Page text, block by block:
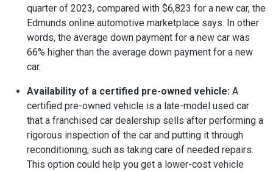
quarter of 2023, compared with $6,823 for a new car, the
Edmunds online automotive marketplace says. In other
words, the average down payment for a new car was
66% higher than the average down payment for a new
car.
Availability of a certified pre-owned vehicle: A
certified pre-owned vehicle is a late-model used car
that a franchised car dealership sells after performing a
rigorous inspection of the car and putting it through
reconditioning, such as taking care of needed repairs.
This option could help you get a lower-cost vehicle